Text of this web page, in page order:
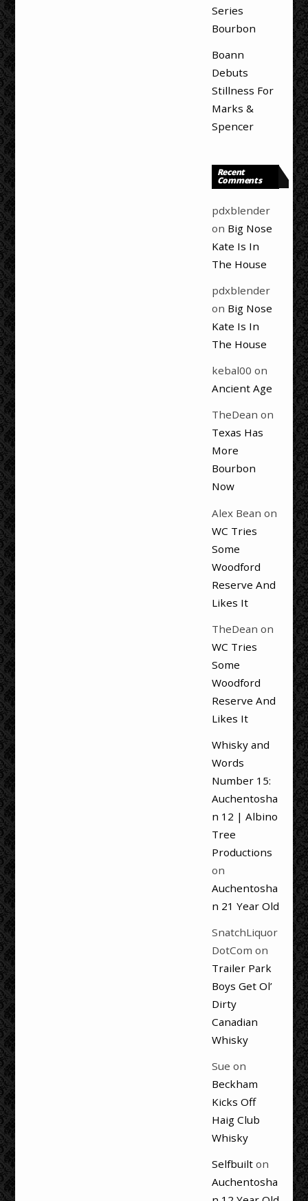
Series
Bourbon
Boann
Debuts
Stillness For
Marks &
Spencer
Recent
Comments
pdxblender
on Big Nose
Kate Is In
The House
pdxblender
on Big Nose
Kate Is In
The House
kebal00 on
Ancient Age
TheDean on
Texas Has
More
Bourbon
Now
Alex Bean on
WC Tries
Some
Woodford
Reserve And
Likes It
TheDean on
WC Tries
Some
Woodford
Reserve And
Likes It
Whisky and
Words
Number 15:
Auchentosha
n 12 | Albino
Tree
Productions
on
Auchentosha
n 21 Year Old
SnatchLiquor
DotCom on
Trailer Park
Boys Get Ol’
Dirty
Canadian
Whisky
Sue on
Beckham
Kicks Off
Haig Club
Whisky
Selfbuilton
Auchentosha